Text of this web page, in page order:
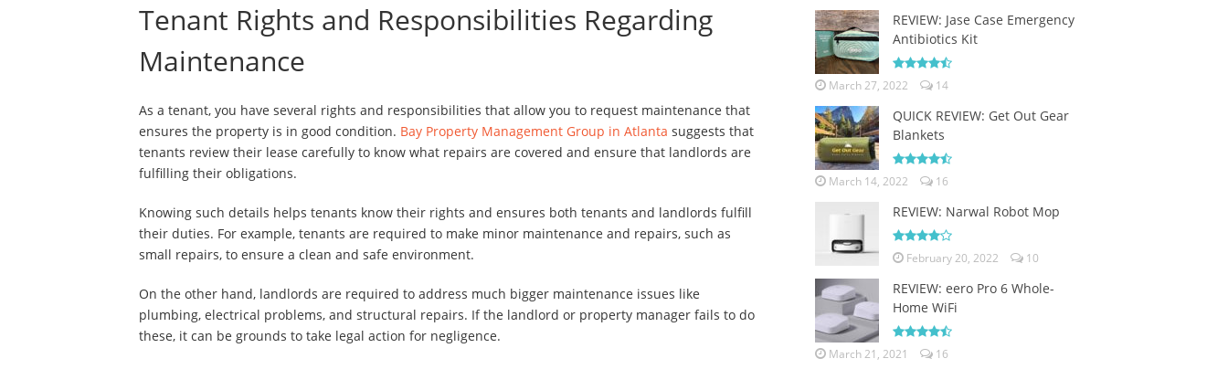
Tenant Rights and Responsibilities Regarding
Maintenance
As a tenant, you have several rights and responsibilities that allow you to request maintenance that
ensures the property is in good condition. Bay Property Management Group in Atlanta suggests that
tenants review their lease carefully to know what repairs are covered and ensure that landlords are
fulfilling their obligations.
Knowing such details helps tenants know their rights and ensures both tenants and landlords fulfill
their duties. For example, tenants are required to make minor maintenance and repairs, such as
small repairs, to ensure a clean and safe environment.
On the other hand, landlords are required to address much bigger maintenance issues like
plumbing, electrical problems, and structural repairs. If the landlord or property manager fails to do
these, it can be grounds to take legal action for negligence.
REVIEW: Jase Case Emergency
Antibiotics Kit
March 27, 2022 14
QUICK REVIEW: Get Out Gear
Blankets
March 14, 2022 16
REVIEW: Narwal Robot Mop
February 20, 2022 10
REVIEW: eero Pro 6 Whole-
Home WiFi
March 21, 2021 16